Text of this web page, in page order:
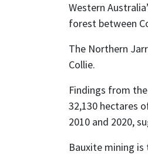
Western
forest between
The Northern
Collie.
Findings from
32,130 hectares
2010 and 2020,
Bauxite mining